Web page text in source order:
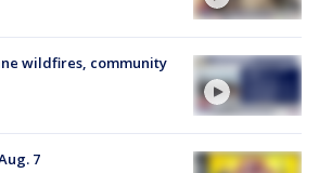
wildfires, community
7